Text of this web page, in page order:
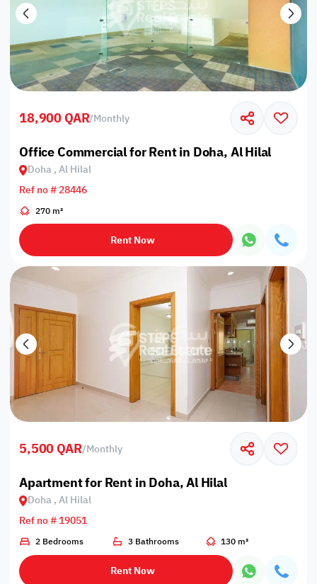
18,900 QAR/Monthly
Office Commercial for Rent in Doha, Al Hilal
Doha , Al Hilal
Ref no # 28446
270 m²
Rent Now
5,500 QAR/Monthly
Apartment for Rent in Doha, Al Hilal
Doha , Al Hilal
Ref no # 19051
2 Bedrooms 3 Bathrooms 130 m²
Rent Now